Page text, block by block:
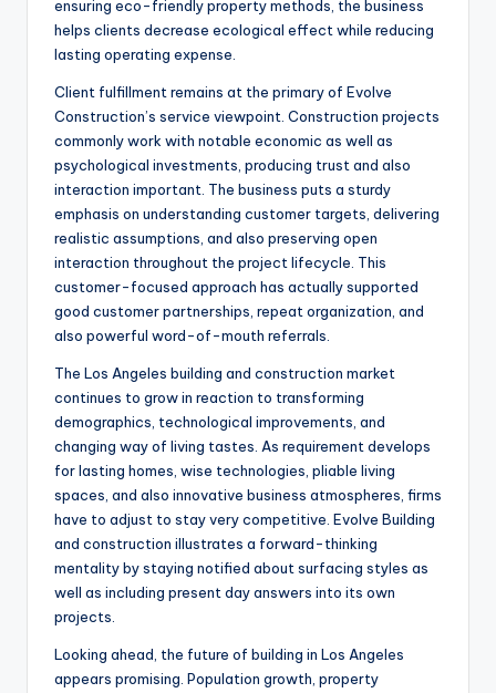
ensuring eco-friendly property methods, the business
helps clients decrease ecological effect while reducing
lasting operating expense.
Client fulfillment remains at the primary of Evolve
Construction’s service viewpoint. Construction projects
commonly work with notable economic as well as
psychological investments, producing trust and also
interaction important. The business puts a sturdy
emphasis on understanding customer targets, delivering
realistic assumptions, and also preserving open
interaction throughout the project lifecycle. This
customer-focused approach has actually supported
good customer partnerships, repeat organization, and
also powerful word-of-mouth referrals.
The Los Angeles building and construction market
continues to grow in reaction to transforming
demographics, technological improvements, and
changing way of living tastes. As requirement develops
for lasting homes, wise technologies, pliable living
spaces, and also innovative business atmospheres, firms
have to adjust to stay very competitive. Evolve Building
and construction illustrates a forward-thinking
mentality by staying notified about surfacing styles as
well as including present day answers into its own
projects.
Looking ahead, the future of building in Los Angeles
appears promising. Population growth, property